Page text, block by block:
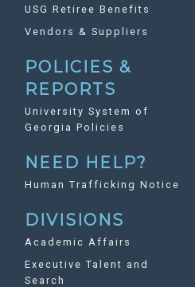
USG Retiree Benefits
Vendors & Suppliers
POLICIES &
REPORTS
University System of
Georgia Policies
NEED HELP?
Human Trafficking Notice
DIVISIONS
Academic Affairs
Executive Talent and
Search